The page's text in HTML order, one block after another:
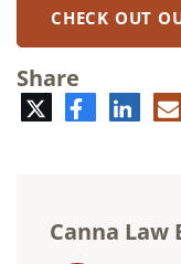
CHECK OUT
Share
TwitterFacebook E-
Canna Law